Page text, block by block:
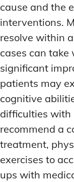
cause and the
interventions.
resolve within
cases can take
significant
patients may
cognitive
difficulties with
recommend a
treatment,
exercises to
ups with